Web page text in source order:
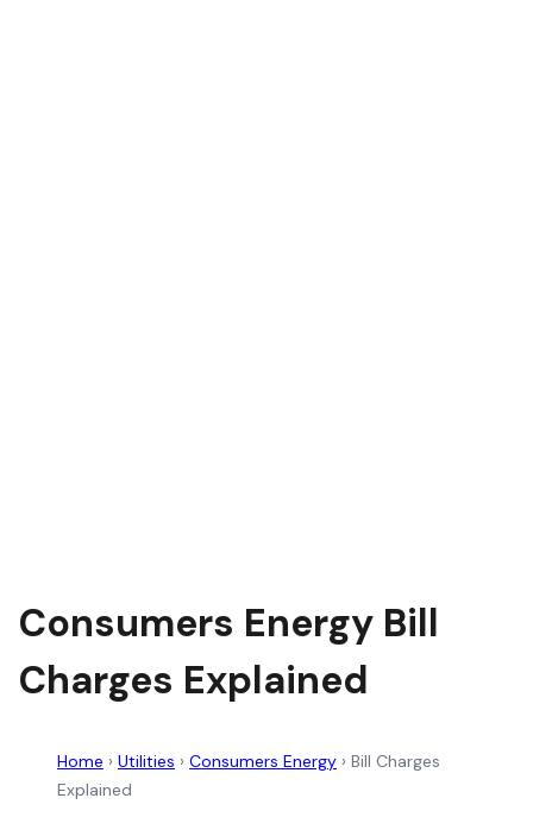
Consumers Energy Bill
Charges Explained
Home › Utilities › Consumers Energy › Bill Charges
Explained